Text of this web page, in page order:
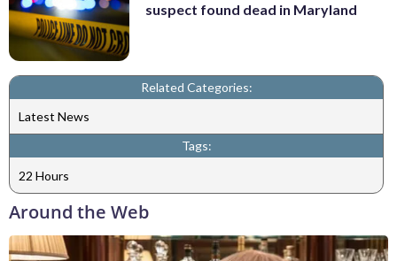
suspect found dead in Maryland
Related Categories:
Latest News
Tags:
22 Hours
Around the Web